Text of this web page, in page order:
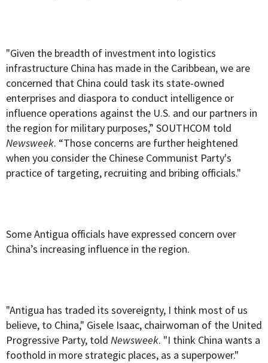
"Given the breadth of investment into logistics
infrastructure China has made in the Caribbean, we are
concerned that China could task its state-owned
enterprises and diaspora to conduct intelligence or
influence operations against the U.S. and our partners in
the region for military purposes,” SOUTHCOM told
Newsweek. “Those concerns are further heightened
when you consider the Chinese Communist Party's
practice of targeting, recruiting and bribing officials."
Some Antigua officials have expressed concern over
China’s increasing influence in the region.
"Antigua has traded its sovereignty, I think most of us
believe, to China," Gisele Isaac, chairwoman of the United
Progressive Party, told Newsweek. "I think China wants a
foothold in more strategic places, as a superpower."